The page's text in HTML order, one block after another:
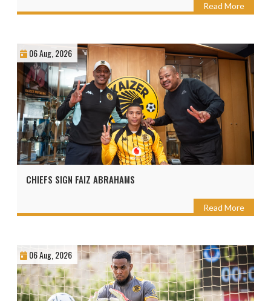
Read More
06 Aug, 2026
CHIEFS SIGN FAIZ ABRAHAMS
Read More
06 Aug, 2026